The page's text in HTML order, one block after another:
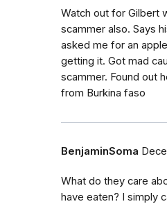
Watch out for Gilbert
scammer also. Says
asked me for an
getting it. Got mad
scammer. Found out
from Burkina faso
BenjaminSoma
What do they care
have eaten? I simply